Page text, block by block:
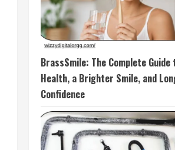
BrassSmile: The Complete
Health, a Brighter Smile, and
Confidence